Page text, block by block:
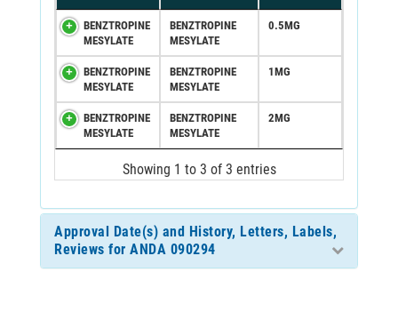
BENZTROPINE
MESYLATE
BENZTROPINE
MESYLATE
0.5MG
BENZTROPINE
MESYLATE
BENZTROPINE
MESYLATE
1MG
BENZTROPINE
MESYLATE
BENZTROPINE
MESYLATE
2MG
Showing 1 to 3 of 3 entries
Approval Date(s) and History, Letters, Labels,
Reviews for ANDA 090294